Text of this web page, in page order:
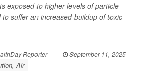
exposed to higher levels of particle
suffer an increased buildup of toxic
Reporter |
September 11, 2025
Air